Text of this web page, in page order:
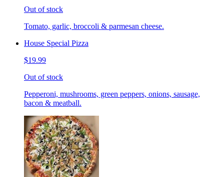
Out of stock
Tomato, garlic, broccoli & parmesan cheese.
House Special Pizza
$19.99
Out of stock
Pepperoni, mushrooms, green peppers, onions, sausage,
bacon & meatball.